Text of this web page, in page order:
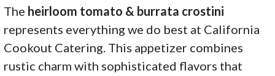
The heirloom tomato & burrata crostini
represents everything we do best at California
Cookout Catering. This appetizer combines
rustic charm with sophisticated flavors that